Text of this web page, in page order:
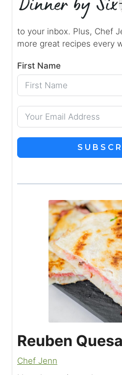
to your inbox. Plus, Chef
more great recipes every
First Name
Reuben
Chef Jenn